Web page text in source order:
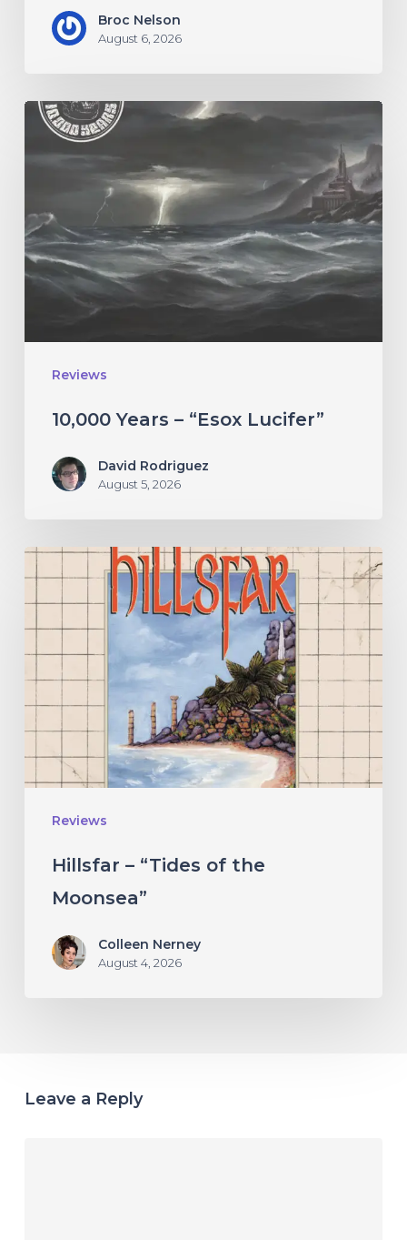
Broc Nelson
August 6, 2026
Reviews
10,000
Years
Lucifer”
10,000 Years – “Esox Lucifer”
David Rodriguez
August 5, 2026
Reviews
Hillsfar
the
Moonsea”
Hillsfar – “Tides of the
Moonsea”
Colleen Nerney
August 4, 2026
Leave a Reply